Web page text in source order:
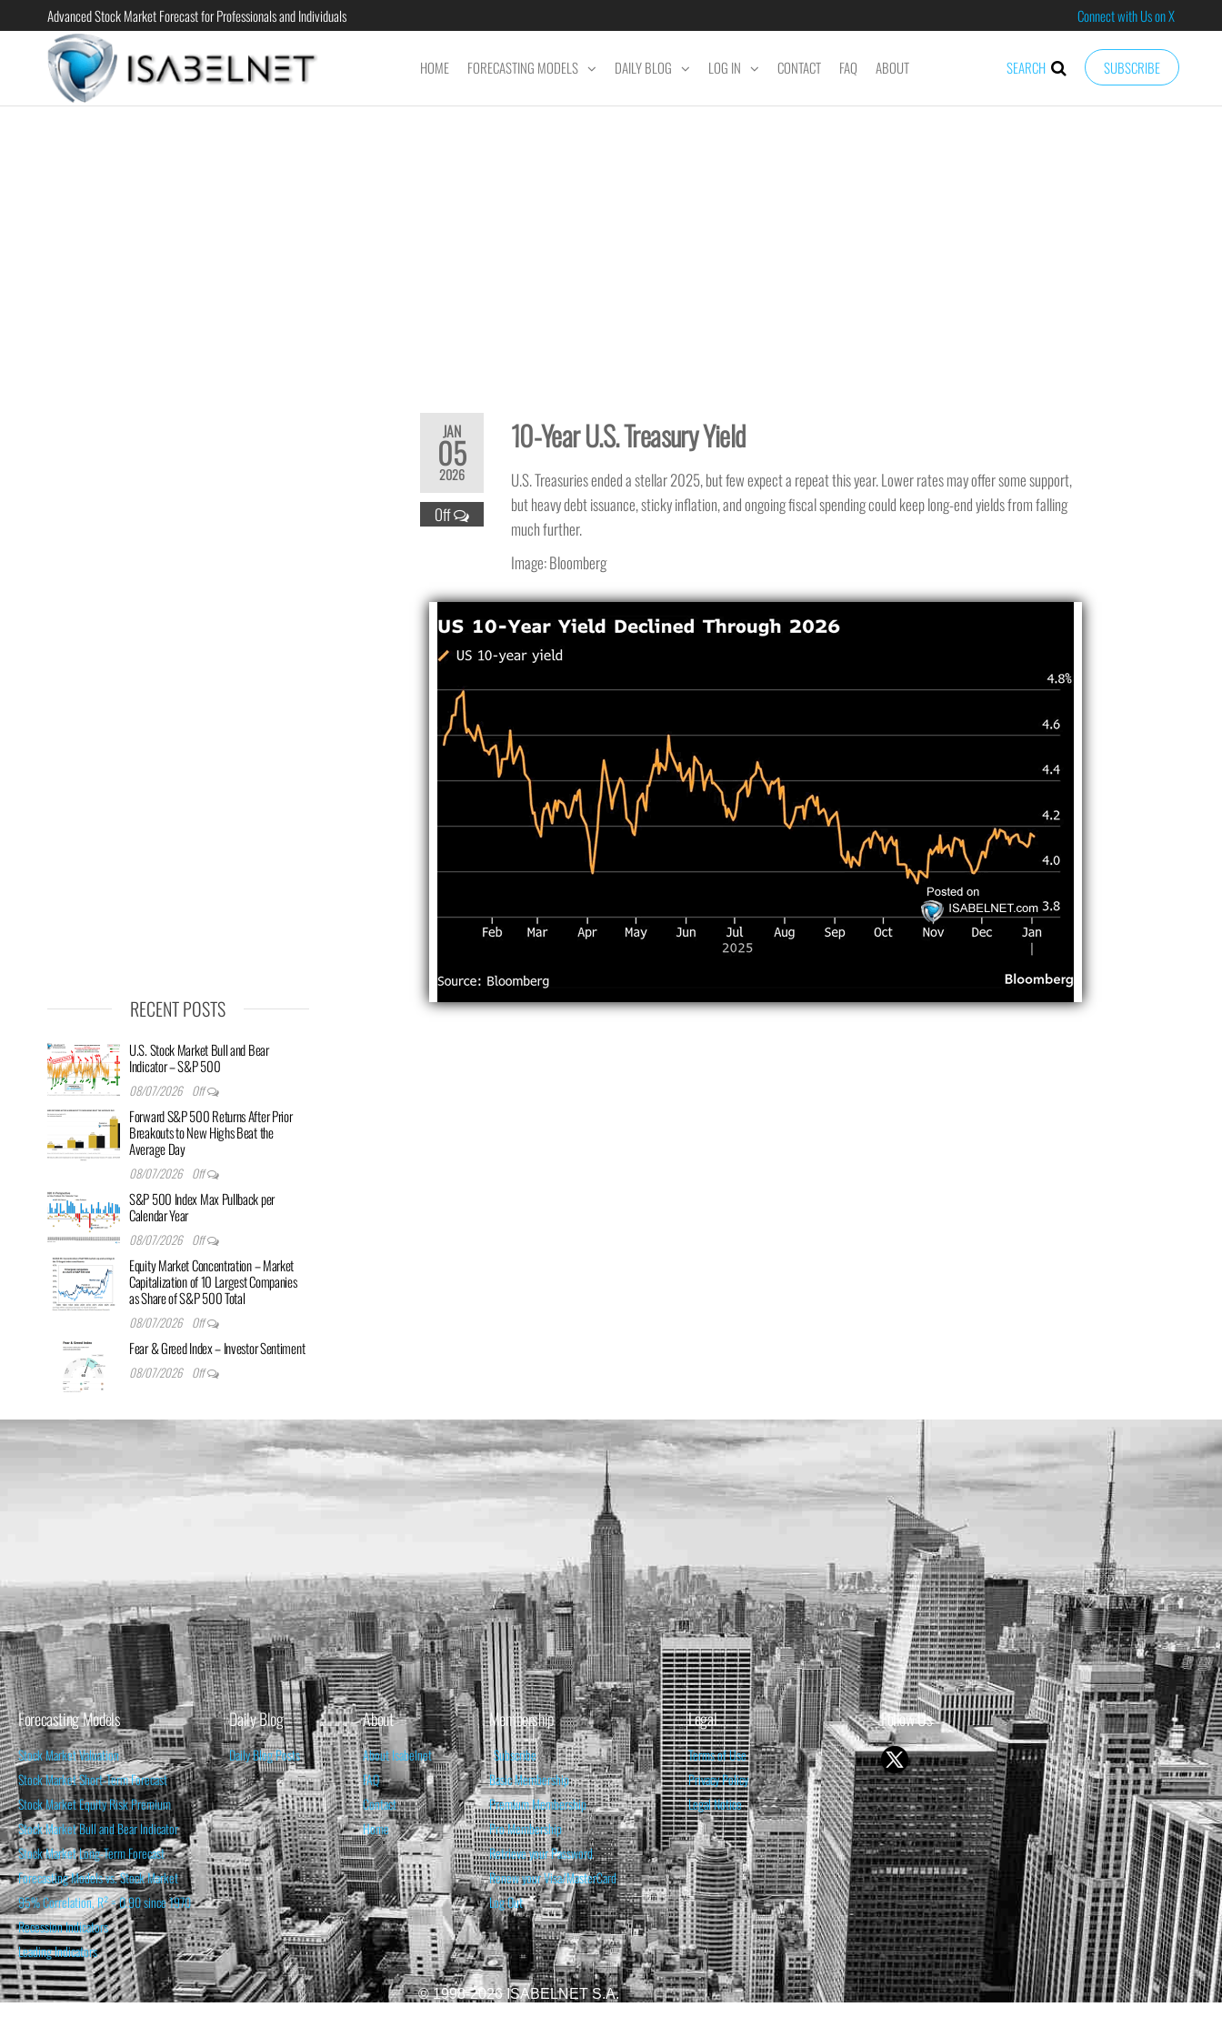
Advanced Stock Market Forecast for Professionals and Individuals Connect with Us on X
ISABELNET SUBSCRIBE
SEARCH
HOME FORECASTING MODELS DAILY BLOG LOG IN CONTACT FAQ ABOUT
JAN
05
2026
Off
10-Year U.S. Treasury Yield
U.S. Treasuries ended a stellar 2025, but few expect a repeat this year. Lower rates may offer some support,
but heavy debt issuance, sticky inflation, and ongoing fiscal spending could keep long-end yields from falling
much further.
Image: Bloomberg
RECENT POSTS
U.S. Stock Market Bull and Bear
Indicator – S&P 500
08/07/2026 Off
Forward S&P 500 Returns After Prior
Breakouts to New Highs Beat the
Average Day
08/07/2026 Off
S&P 500 Index Max Pullback per
Calendar Year
08/07/2026 Off
Equity Market Concentration – Market
Capitalization of 10 Largest Companies
as Share of S&P 500 Total
08/07/2026 Off
Fear & Greed Index – Investor Sentiment
08/07/2026 Off
Forecasting Models
Stock Market Valuation
Stock Market Short-Term Forecast
Stock Market Equity Risk Premium
Stock Market Bull and Bear Indicator
Stock Market Long-Term Forecast
Forecasting Models vs. Stock Market
95% Correlation, R² = 0.90 since 1970
Recession Indicators
Leading Indicators
Daily Blog
Daily Blog Posts
About
About Isabelnet
FAQ
Contact
Home
Membership
Subscribe
Basic Membership
Premium Membership
Pro Membership
Retrieve your Password
Renew your Visa/MasterCard
Log Out
Legal
Terms of Use
Privacy Policy
Legal Notice
Follow Us
© 1998-2026 ISABELNET S.A.